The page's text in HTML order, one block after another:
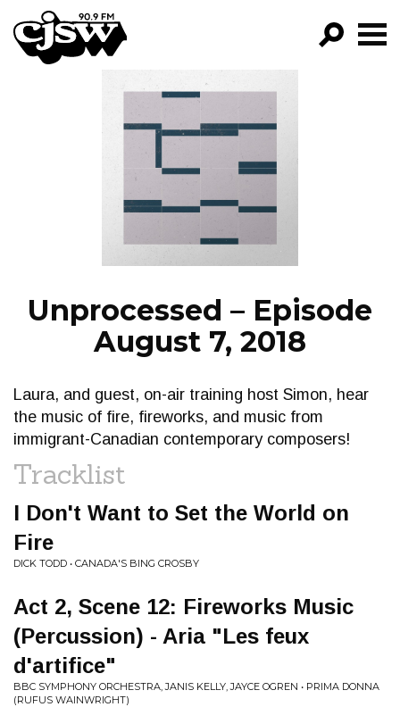
CJSW
FILTER BY:
PROGRAMS
EPISODES
NEWS
Unprocessed – Episode
August 7, 2018
Laura, and guest, on-air training host Simon, hear
the music of fire, fireworks, and music from
immigrant-Canadian contemporary composers!
Tracklist
I Don't Want to Set the World on
Fire
DICK TODD • CANADA'S BING CROSBY
Act 2, Scene 12: Fireworks Music
(Percussion) - Aria "Les feux
d'artifice"
BBC SYMPHONY ORCHESTRA, JANIS KELLY, JAYCE OGREN • PRIMA DONNA
(RUFUS WAINWRIGHT)